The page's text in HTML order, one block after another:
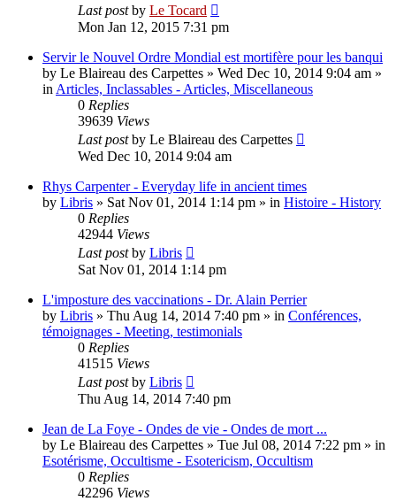
Last postby Le Tocard
Mon Jan 12, 2015 7:31 pm
Servir le Nouvel Ordre Mondial est mortifère pour les banqui
by Le Blaireau des Carpettes » Wed Dec 10, 2014 9:04 am »
in Articles, Inclassables - Articles, Miscellaneous
0 Replies
39639 Views
Last postby Le Blaireau des Carpettes
Wed Dec 10, 2014 9:04 am
Rhys Carpenter - Everyday life in ancient times
by Libris » Sat Nov 01, 2014 1:14 pm » in Histoire - History
0 Replies
42944 Views
Last postby Libris
Sat Nov 01, 2014 1:14 pm
L'imposture des vaccinations - Dr. Alain Perrier
by Libris » Thu Aug 14, 2014 7:40 pm » in Conférences,
témoignages - Meeting, testimonials
0 Replies
41515 Views
Last postby Libris
Thu Aug 14, 2014 7:40 pm
Jean de La Foye - Ondes de vie - Ondes de mort ...
by Le Blaireau des Carpettes » Tue Jul 08, 2014 7:22 pm » in
Esotérisme, Occultisme - Esotericism, Occultism
0 Replies
42296 Views